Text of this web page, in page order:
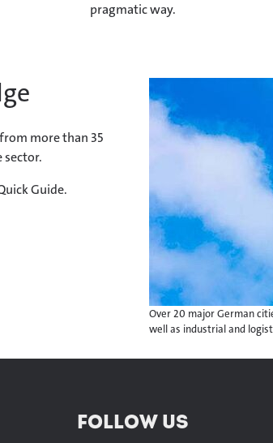
pragmatic way.
more than 35
Guide.
Over 20 major German
well as industrial and
FOLLOW US